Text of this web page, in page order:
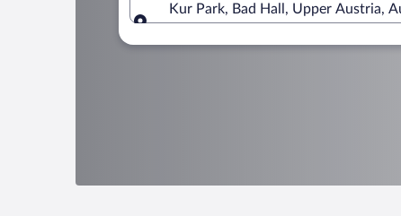
Kur Park, Bad Hall, Upper Austria,